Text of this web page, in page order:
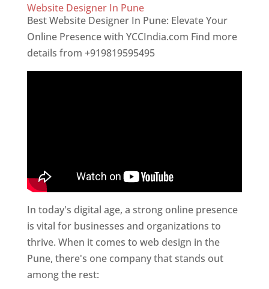
Website Designer In Pune
Best Website Designer In Pune: Elevate Your
Online Presence with YCCIndia.com Find more
details from +919819595495
In today's digital age, a strong online presence
is vital for businesses and organizations to
thrive. When it comes to web design in the
Pune, there's one company that stands out
among the rest: